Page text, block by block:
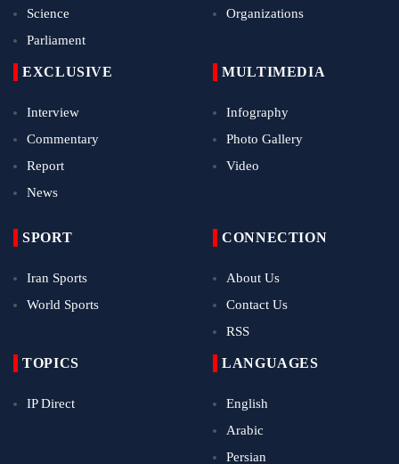
Science
Parliament
Organizations
EXCLUSIVE
Interview
Commentary
Report
News
MULTIMEDIA
Infography
Photo Gallery
Video
SPORT
Iran Sports
World Sports
CONNECTION
About Us
Contact Us
RSS
TOPICS
IP Direct
LANGUAGES
English
Arabic
Persian